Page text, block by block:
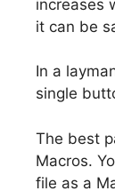
increases
it can be
In a
single
The best
Macros.
file as a